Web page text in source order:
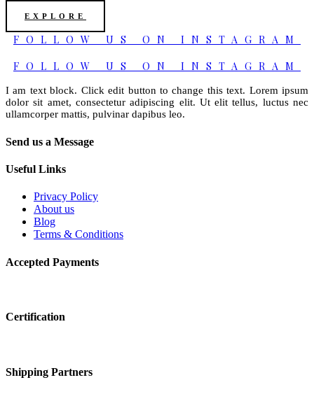
EXPLORE
FOLLOW US ON INSTAGRAM
FOLLOW US ON INSTAGRAM
I am text block. Click edit button to change this text. Lorem ipsum
dolor sit amet, consectetur adipiscing elit. Ut elit tellus, luctus nec
ullamcorper mattis, pulvinar dapibus leo.
Send us a Message
Useful Links
Privacy Policy
About us
Blog
Terms & Conditions
Accepted Payments
Certification
Shipping Partners